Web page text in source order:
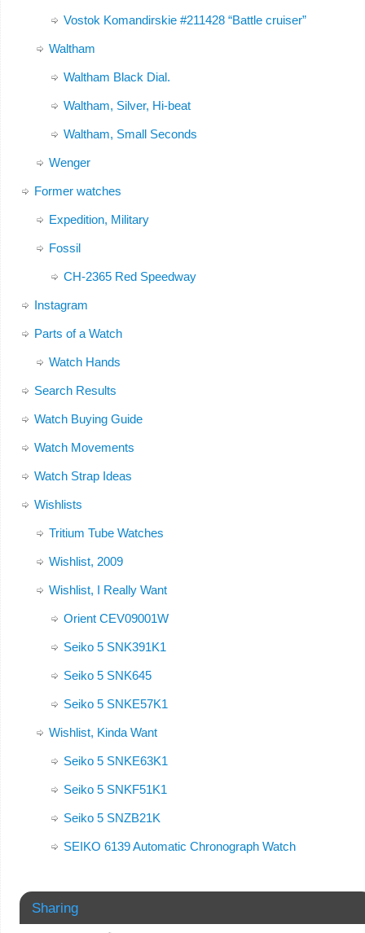
Vostok Komandirskie #211428 “Battle cruiser”
Waltham
Waltham Black Dial.
Waltham, Silver, Hi-beat
Waltham, Small Seconds
Wenger
Former watches
Expedition, Military
Fossil
CH-2365 Red Speedway
Instagram
Parts of a Watch
Watch Hands
Search Results
Watch Buying Guide
Watch Movements
Watch Strap Ideas
Wishlists
Tritium Tube Watches
Wishlist, 2009
Wishlist, I Really Want
Orient CEV09001W
Seiko 5 SNK391K1
Seiko 5 SNK645
Seiko 5 SNKE57K1
Wishlist, Kinda Want
Seiko 5 SNKE63K1
Seiko 5 SNKF51K1
Seiko 5 SNZB21K
SEIKO 6139 Automatic Chronograph Watch
Sharing